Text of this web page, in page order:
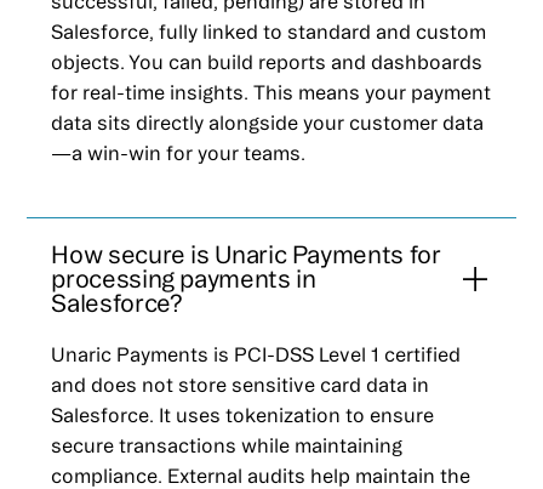
Salesforce, fully linked to standard and custom
objects. You can build reports and dashboards
for real-time insights. This means your payment
data sits directly alongside your customer data
—a win-win for your teams.
How secure is Unaric Payments for
processing payments in
Salesforce?
Unaric Payments is PCI-DSS Level 1 certified
and does not store sensitive card data in
Salesforce. It uses tokenization to ensure
secure transactions while maintaining
compliance. External audits help maintain the